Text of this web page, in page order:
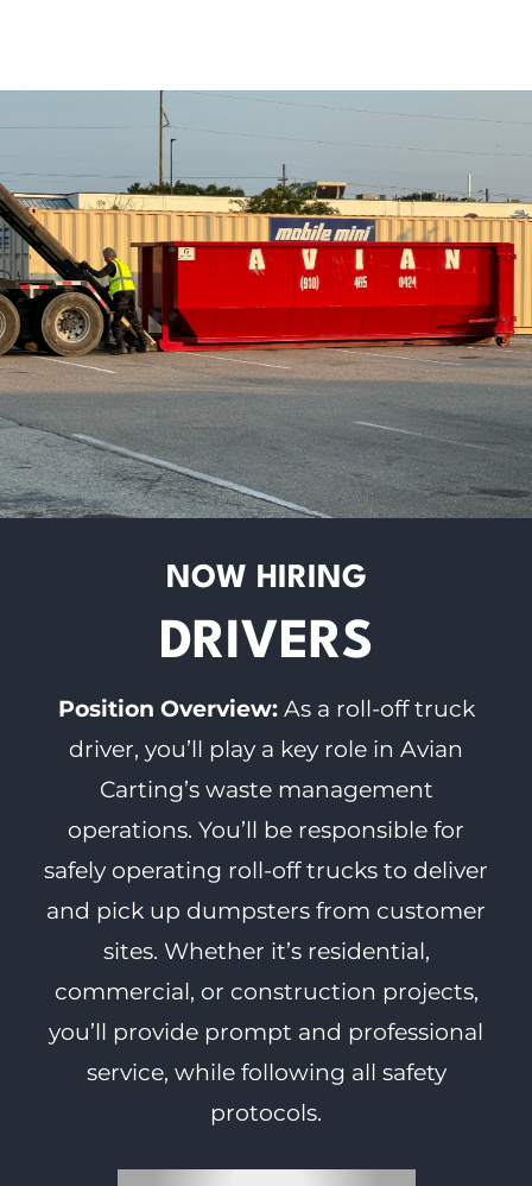
NOW HIRING
DRIVERS
Position Overview:As a roll-off truck
driver, you’ll play a key role in Avian
Carting’s waste management
operations. You’ll be responsible for
safely operating roll-off trucks to deliver
and pick up dumpsters from customer
sites. Whether it’s residential,
commercial, or construction projects,
you’ll provide prompt and professional
service, while following all safety
protocols.